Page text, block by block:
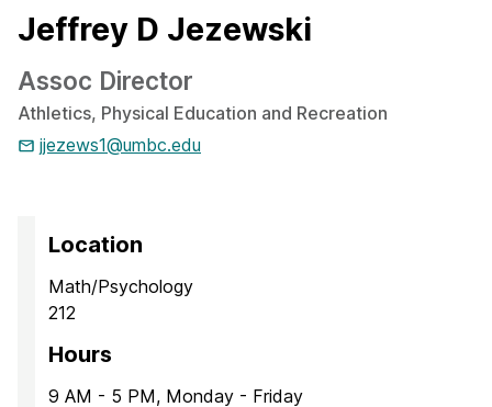
Jeffrey D Jezewski
Assoc Director
Athletics, Physical Education and Recreation
jjezews1@umbc.edu
Location
Math/Psychology
212
Hours
9 AM - 5 PM, Monday - Friday